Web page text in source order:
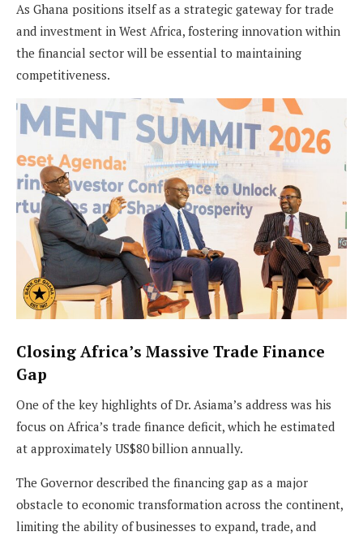
As Ghana positions itself as a strategic gateway for trade
and investment in West Africa, fostering innovation within
the financial sector will be essential to maintaining
competitiveness.
Closing Africa’s Massive Trade Finance
Gap
One of the key highlights of Dr. Asiama’s address was his
focus on Africa’s trade finance deficit, which he estimated
at approximately US$80 billion annually.
The Governor described the financing gap as a major
obstacle to economic transformation across the continent,
limiting the ability of businesses to expand, trade, and